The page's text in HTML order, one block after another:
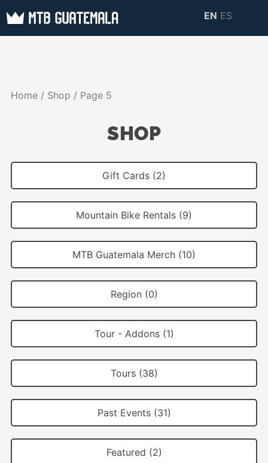
Skip
MTB GUATEMALA
information about
EN ES
Home / Shop / Page 5
SHOP
Gift Cards (2)
Mountain Bike Rentals (9)
MTB Guatemala Merch (10)
Region (0)
Tour - Addons (1)
Tours (38)
Past Events (31)
Featured (2)